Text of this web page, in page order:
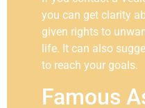
you can get clarity
given rights to
life. It can also
to reach your goals.
Famous